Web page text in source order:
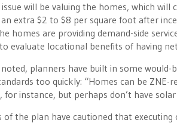
will be valuing the homes, which will
an extra $2 to $8 per square foot after
homes are providing demand-side
evaluate locational benefits of having
noted, planners have built in some
too quickly: “Homes can be
for instance, but perhaps don’t have
of the plan have cautioned that